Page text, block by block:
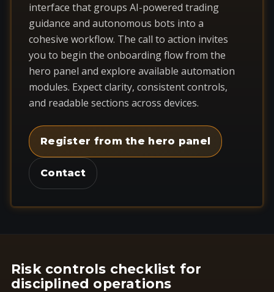
interface that groups AI-powered trading
guidance and autonomous bots into a
cohesive workflow. The call to action invites
you to begin the onboarding flow from the
hero panel and explore available automation
modules. Expect clarity, consistent controls,
and readable sections across devices.
Register from the hero panel
Contact
Risk controls checklist for
disciplined operations